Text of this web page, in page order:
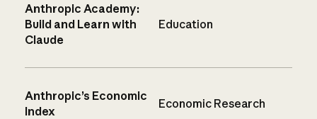
Anthropic Academy:
Build and Learn with
Claude
Education
Anthropic’s Economic
Index
Economic Research